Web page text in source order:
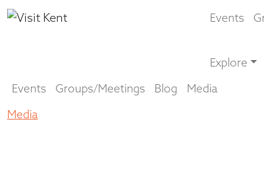
Events
Explore
Events
Groups/Meetings Blog
Media
Media